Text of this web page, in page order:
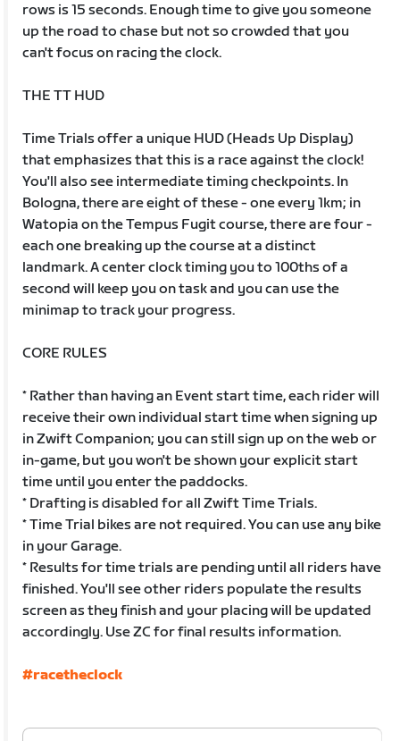
rows is 15 seconds. Enough time to give you someone
up the road to chase but not so crowded that you
can't focus on racing the clock.
THE TT HUD
Time Trials offer a unique HUD (Heads Up Display)
that emphasizes that this is a race against the clock!
You'll also see intermediate timing checkpoints. In
Bologna, there are eight of these - one every 1km; in
Watopia on the Tempus Fugit course, there are four -
each one breaking up the course at a distinct
landmark. A center clock timing you to 100ths of a
second will keep you on task and you can use the
minimap to track your progress.
CORE RULES
* Rather than having an Event start time, each rider will
receive their own individual start time when signing up
in Zwift Companion; you can still sign up on the web or
in-game, but you won't be shown your explicit start
time until you enter the paddocks.
* Drafting is disabled for all Zwift Time Trials.
* Time Trial bikes are not required. You can use any bike
in your Garage.
* Results for time trials are pending until all riders have
finished. You'll see other riders populate the results
screen as they finish and your placing will be updated
accordingly. Use ZC for final results information.
#racetheclock